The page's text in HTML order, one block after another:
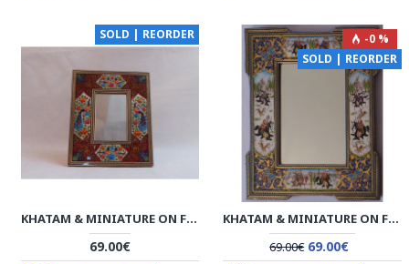
SOLD | REORDER
KHATAM & MINIATURE ON FRAMED MIRROR - HM3003
69.00€
-0 %
SOLD | REORDER
KHATAM & MINIATURE ON FRAMED MIRROR - HKH2048
69.00€ 69.00€